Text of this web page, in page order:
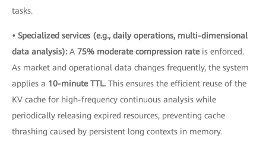
tasks.
• Specialized services (e.g., daily operations, multi-dimensional
data analysis): A 75% moderate compression rate is enforced.
As market and operational data changes frequently, the system
applies a 10-minute TTL. This ensures the efficient reuse of the
KV cache for high-frequency continuous analysis while
periodically releasing expired resources, preventing cache
thrashing caused by persistent long contexts in memory.